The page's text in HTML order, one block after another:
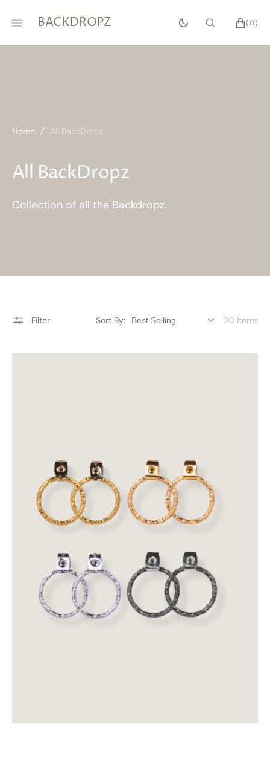
BACKDROPZ CART
(0)
0
Home All BackDropz
Collection:
All BackDropz
Collection of all the Backdropz.
Filter Sort By: 20 Items